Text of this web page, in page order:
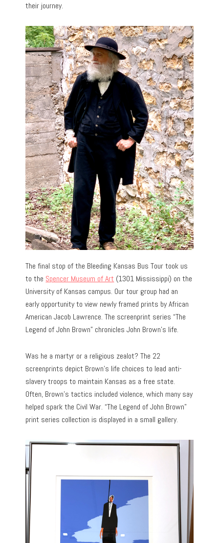
their journey.
The final stop of the Bleeding Kansas Bus Tour took us
to the Spencer Museum of Art (1301 Mississippi) on the
University of Kansas campus. Our tour group had an
early opportunity to view newly framed prints by African
American Jacob Lawrence. The screenprint series “The
Legend of John Brown” chronicles John Brown’s life.
Was he a martyr or a religious zealot? The 22
screenprints depict Brown’s life choices to lead anti-
slavery troops to maintain Kansas as a free state.
Often, Brown’s tactics included violence, which many say
helped spark the Civil War. “The Legend of John Brown”
print series collection is displayed in a small gallery.